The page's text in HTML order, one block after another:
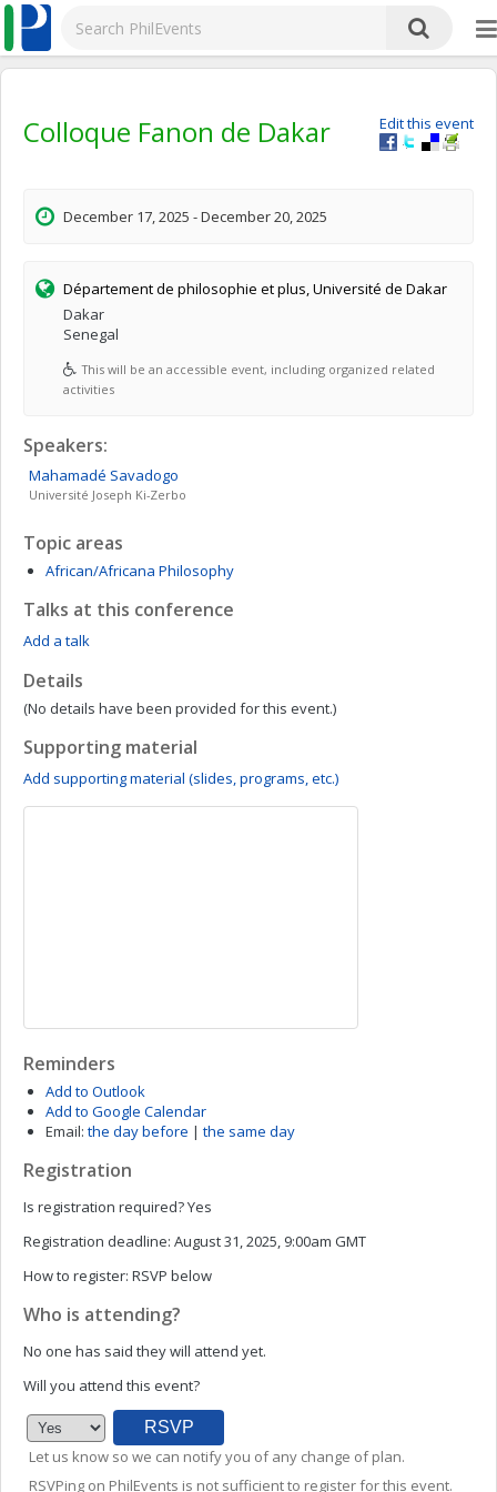
Edit this event
Colloque Fanon de Dakar
December 17, 2025 - December 20, 2025
Département de philosophie et plus, Université de Dakar
Dakar
Senegal
This will be an accessible event, including organized related
activities
Speakers:
Mahamadé Savadogo
Université Joseph Ki-Zerbo
Topic areas
African/Africana Philosophy
Talks at this conference
Add a talk
Details
(No details have been provided for this event.)
Supporting material
Add supporting material (slides, programs, etc.)
Reminders
Add to Outlook
Add to Google Calendar
Email: the day before | the same day
Registration
Is registration required?Yes
Registration deadline: August 31, 2025, 9:00am GMT
How to register: RSVP below
Who is attending?
No one has said they will attend yet.
Will you attend this event?
Let us know so we can notify you of any change of plan.
RSVPing on PhilEvents is not sufficient to register for this event.